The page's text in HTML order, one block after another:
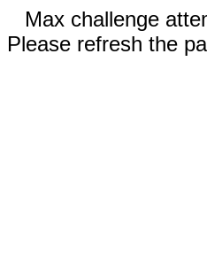
Max challenge
Please refresh the